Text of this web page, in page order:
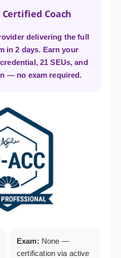
Coach
delivering the full
in 2 days. Earn your
21 SEUs, and
— no exam required.
Exam: None —
certification via active